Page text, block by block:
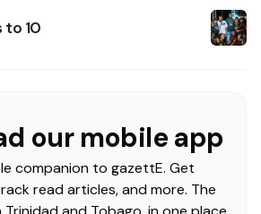
to 10
our mobile app
companion to gazettE. Get
read articles, and more. The